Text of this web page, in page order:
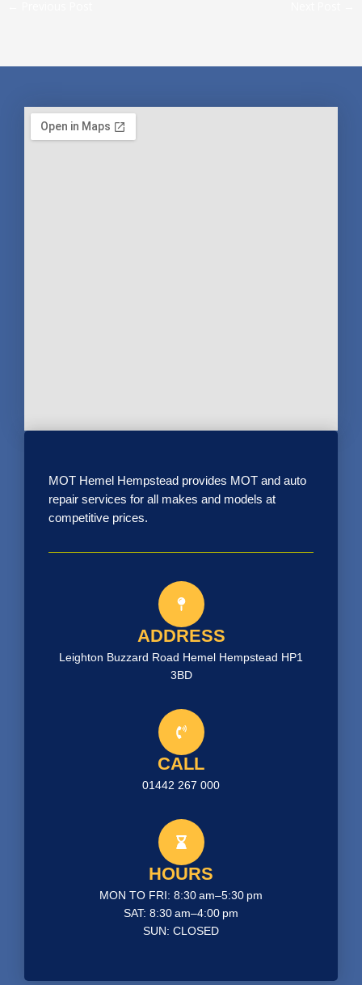
MOT Hemel Hempstead provides MOT and auto
repair services for all makes and models at
competitive prices.
ADDRESS
Leighton Buzzard Road Hemel Hempstead HP1
3BD
CALL
01442 267 000
HOURS
MON TO FRI: 8:30 am–5:30 pm
SAT: 8:30 am–4:00 pm
SUN: CLOSED